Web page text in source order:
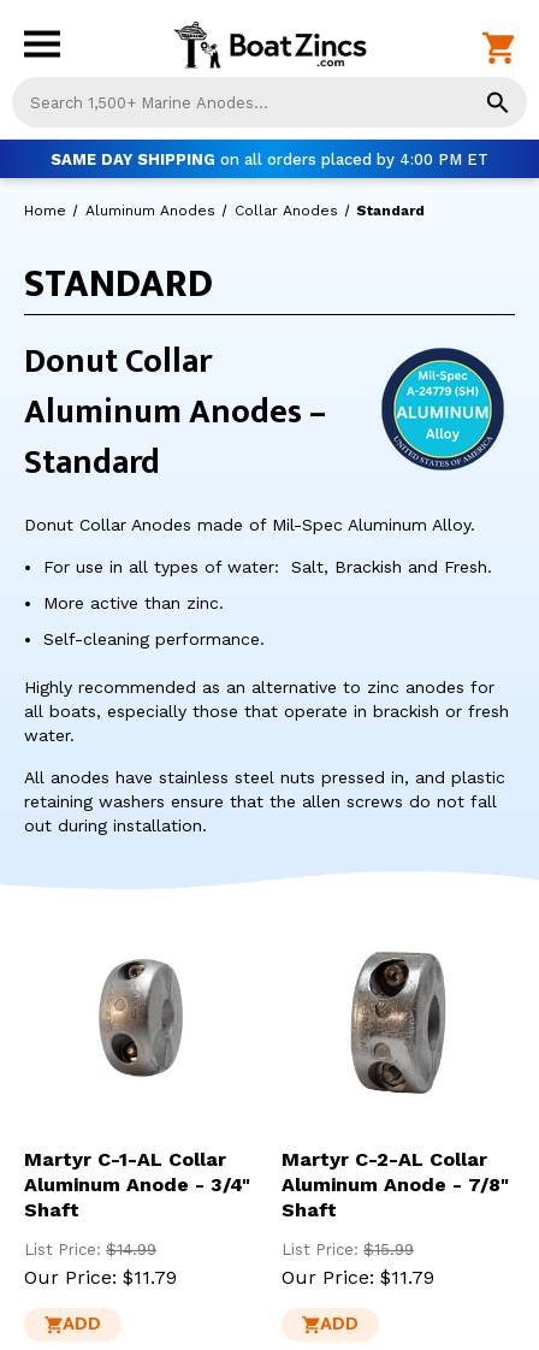
up
SAME DAY SHIPPING on all orders placed by 4:00 PM ET
Home Aluminum Anodes Collar Anodes Standard
Donut Collar
Aluminum Anodes –
Standard
Donut Collar Anodes made of Mil-Spec Aluminum Alloy.
For use in all types of water: Salt, Brackish and Fresh.
More active than zinc.
Self-cleaning performance.
Highly recommended as an alternative to zinc anodes for
all boats, especially those that operate in brackish or fresh
water.
All anodes have stainless steel nuts pressed in, and plastic
retaining washers ensure that the allen screws do not fall
out during installation.
STANDARD
Martyr C-1-AL Collar
Aluminum Anode - 3/4"
Shaft
List Price: $14.99
Our Price: $11.79
ADD
Martyr C-2-AL Collar
Aluminum Anode - 7/8"
Shaft
List Price: $15.99
Our Price: $11.79
ADD